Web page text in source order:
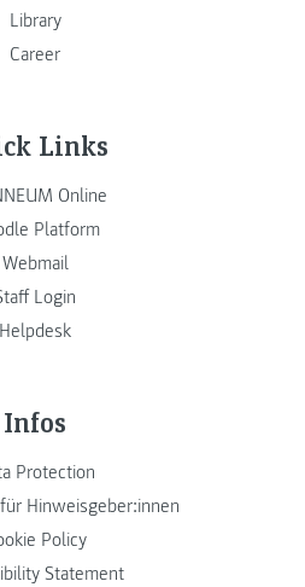
Library
Career
Links
Online
Platform
Webmail
Login
Helpdesk
Infos
Protection
Hinweisgeber:innen
Policy
Statement